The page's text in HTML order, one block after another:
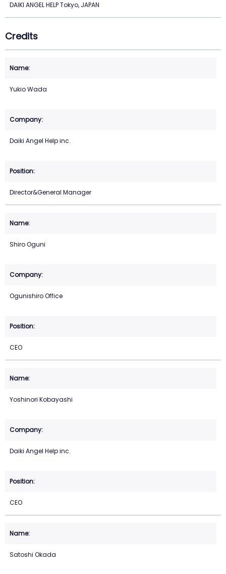
DAIKI ANGEL HELP Tokyo, JAPAN
Credits
Yukio Wada
Daiki Angel Help inc.
Director&General Manager
Shiro Oguni
Ogunishiro Office
CEO
Yoshinori Kobayashi
Daiki Angel Help inc.
CEO
Satoshi Okada